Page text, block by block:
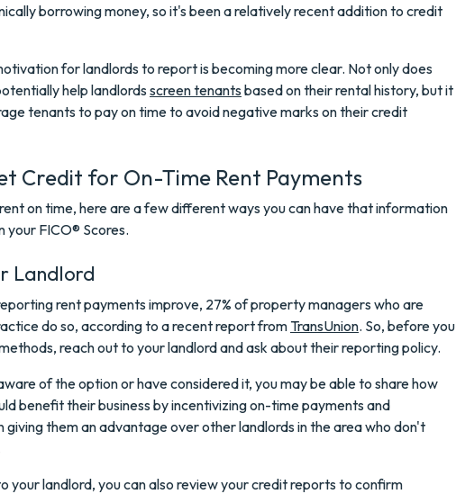
borrowing money, so it's been a relatively recent addition to credit
for landlords to report is becoming more clear. Not only does
help landlords screen tenants based on their rental history, but it
tenants to pay on time to avoid negative marks on their credit
Credit for On-Time Rent Payments
on time, here are a few different ways you can have that information
your FICO® Scores.
Landlord
rent payments improve, 27% of property managers who are
do so, according to a recent report from TransUnion. So, before you
reach out to your landlord and ask about their reporting policy.
of the option or have considered it, you may be able to share how
benefit their business by incentivizing on-time payments and
giving them an advantage over other landlords in the area who don't
your landlord, you can also review your credit reports to confirm